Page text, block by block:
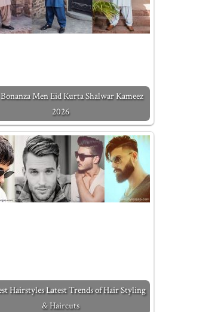
Men Eid Kurta Shalwar Kameez
2026
Hairstyles Latest Trends of Hair Styling
& Haircuts